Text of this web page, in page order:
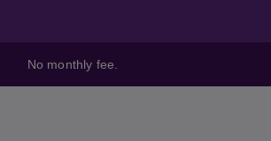
No monthly fee.